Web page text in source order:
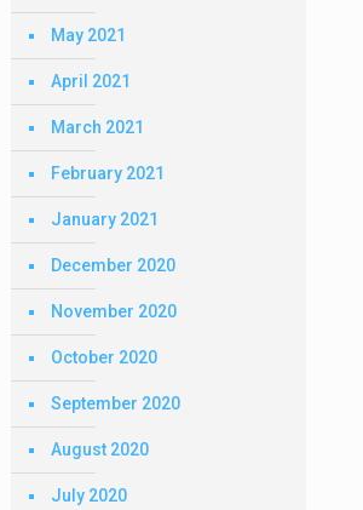
May 2021
April 2021
March 2021
February 2021
January 2021
December 2020
November 2020
October 2020
September 2020
August 2020
July 2020